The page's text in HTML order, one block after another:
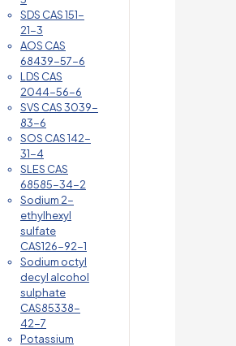
SDS CAS 151-
21-3
AOS CAS
68439-57-6
LDS CAS
2044-56-6
SVS CAS 3039-
83-6
SOS CAS 142-
31-4
SLES CAS
68585-34-2
Sodium 2-
ethylhexyl
sulfate
CAS126-92-1
Sodium octyl
decyl alcohol
sulphate
CAS85338-
42-7
Potassium